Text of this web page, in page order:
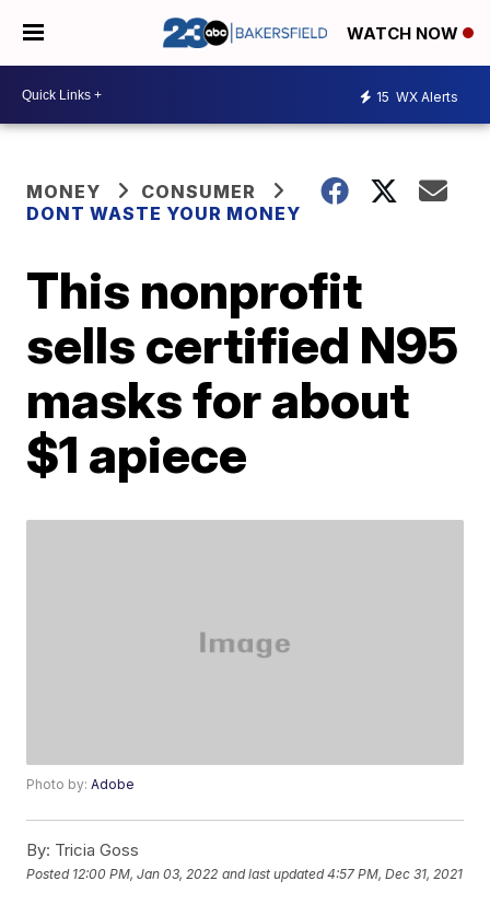
WATCH NOW
15 WX Alerts
MONEY
CONSUMER
DONT WASTE YOUR MONEY
This nonprofit
sells certified N95
masks for about
$1 apiece
Photo by:Adobe
By: Tricia Goss
Posted 12:00 PM, Jan 03, 2022 and last updated 4:57 PM, Dec 31, 2021